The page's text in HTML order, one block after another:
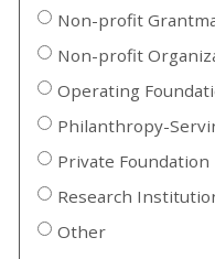
Non-profit
Non-profit
Operating
Philanthropy-
Private Foundation
Research
Other